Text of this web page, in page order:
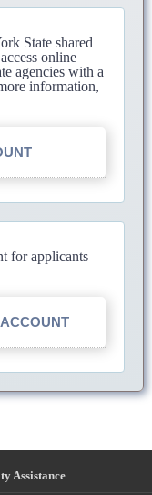
State shared
online
agencies with a
information,
for applicants
Assistance